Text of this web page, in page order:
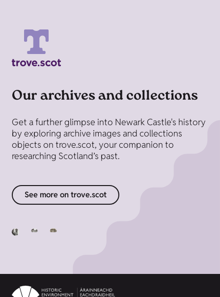
Our archives and collections
Get a further glimpse into Newark Castle's history
by exploring archive images and collections
objects on trove.scot, your companion to
researching Scotland’s past.
See more on trove.scot